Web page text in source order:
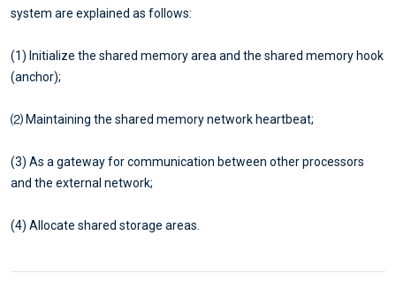
system are explained as follows:
(1) Initialize the shared memory area and the shared memory hook
(anchor);
⑵ Maintaining the shared memory network heartbeat;
(3) As a gateway for communication between other processors
and the external network;
(4) Allocate shared storage areas.